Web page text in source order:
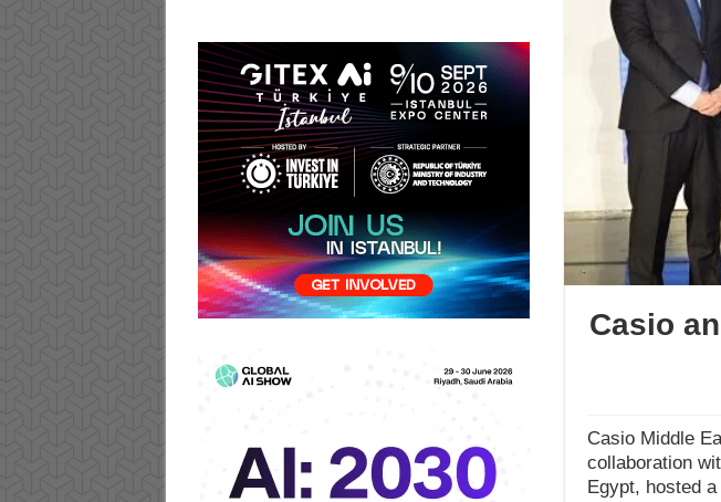
Casio
Casio Middle
collaboration
Egypt, hosted